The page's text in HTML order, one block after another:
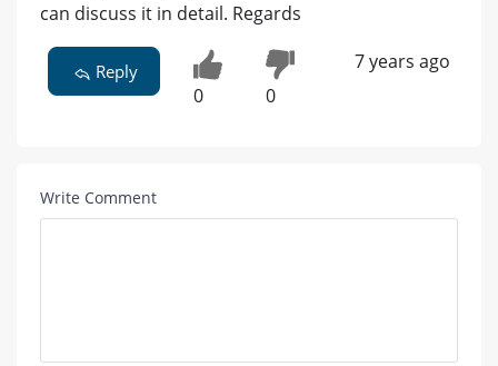
can discuss it in detail. Regards
Reply
0 0
7 years ago
Write Comment